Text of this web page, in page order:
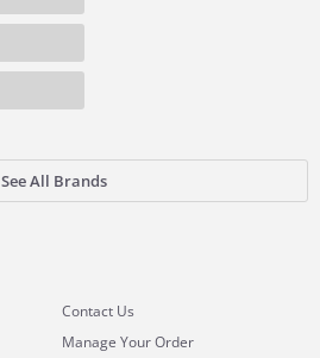
See All Brands
Contact Us
Manage Your Order